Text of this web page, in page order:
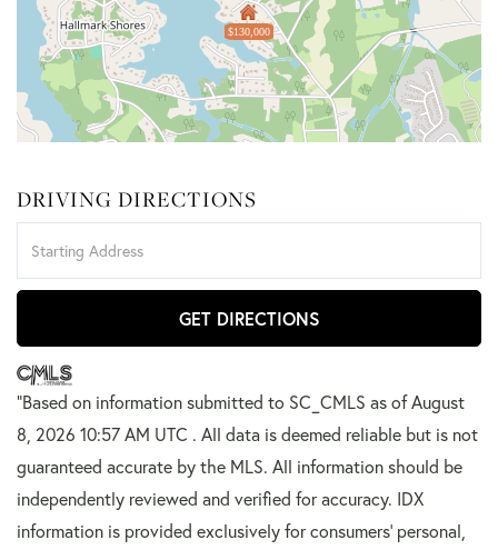
$130,000
DRIVING DIRECTIONS
Directions
GET DIRECTIONS
"Based on information submitted to SC_CMLS as of August
8, 2026 10:57 AM UTC . All data is deemed reliable but is not
guaranteed accurate by the MLS. All information should be
independently reviewed and verified for accuracy. IDX
information is provided exclusively for consumers’ personal,